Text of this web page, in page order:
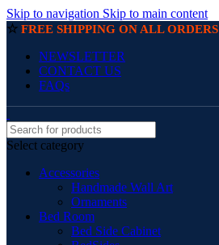
Skip to navigation Skip to main content
☆ FREE SHIPPING ON ALL ORDERS
NEWSLETTER
CONTACT US
FAQs
Select category
Accessories
Handmade Wall Art
Ornaments
Bed Room
Bed Side Cabinet